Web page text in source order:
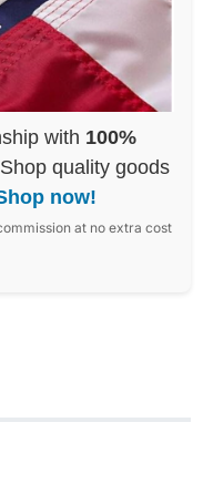
with 100%
quality goods
now!
at no extra cost